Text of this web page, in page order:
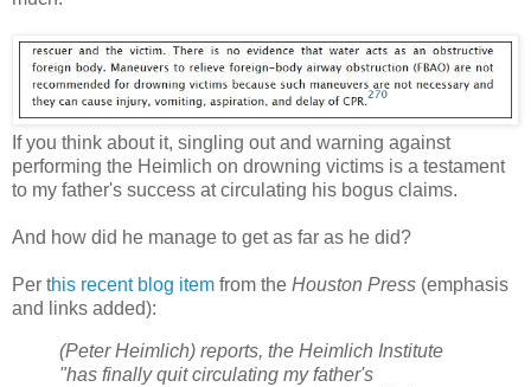
If you think about it, singling out and warning against
performing the Heimlich on drowning victims is a testament
to my father's success at circulating his bogus claims.
And how did he manage to get as far as he did?
Per this recent blog item from the Houston Press (emphasis
and links added):
(Peter Heimlich) reports, the Heimlich Institute
"has finally quit circulating my father's